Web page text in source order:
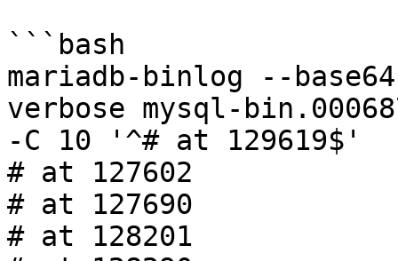
```bash
mariadb-binlog --
verbose mysql-
-C 10 '^# at 129619$'
# at 127602
# at 127690
# at 128201